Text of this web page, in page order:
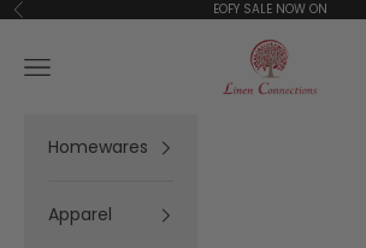
Skip to content
Previous EOFY SALE NOW ON
Linen Connections
Open navigation menu
Homewares
Apparel